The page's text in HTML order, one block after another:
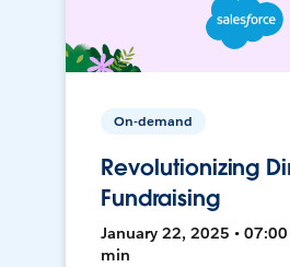
On-demand
Revolutionizing
Fundraising
January 22, 2025 • 07:00
min